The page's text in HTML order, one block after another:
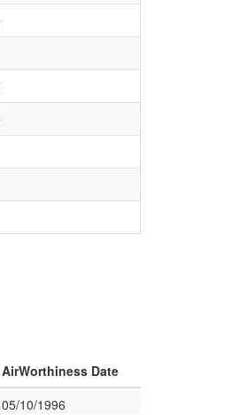
AirWorthiness Date
05/10/1996